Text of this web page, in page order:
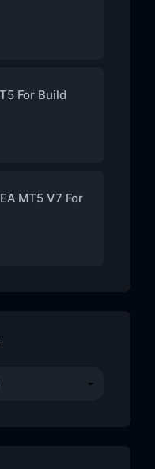
For Build
MT5 V7 For